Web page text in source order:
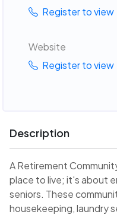
Register to view
Website
Register to view
Description
A Retirement
place to live; it's about
seniors. These
housekeeping, laundry